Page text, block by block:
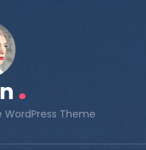
.
WordPress Theme